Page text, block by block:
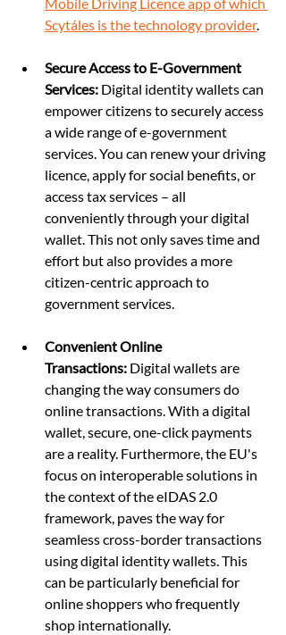
Mobile Driving Licence app of which
Scytáles is the technology provider.
Secure Access to E-Government
Services: Digital identity wallets can
empower citizens to securely access
a wide range of e-government
services. You can renew your driving
licence, apply for social benefits, or
access tax services – all
conveniently through your digital
wallet. This not only saves time and
effort but also provides a more
citizen-centric approach to
government services.
Convenient Online
Transactions: Digital wallets are
changing the way consumers do
online transactions. With a digital
wallet, secure, one-click payments
are a reality. Furthermore, the EU's
focus on interoperable solutions in
the context of the eIDAS 2.0
framework, paves the way for
seamless cross-border transactions
using digital identity wallets. This
can be particularly beneficial for
online shoppers who frequently
shop internationally.